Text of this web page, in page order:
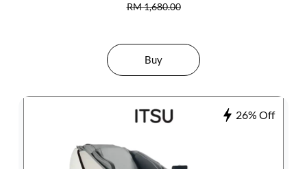
RM 1,680.00
Buy
26% Off